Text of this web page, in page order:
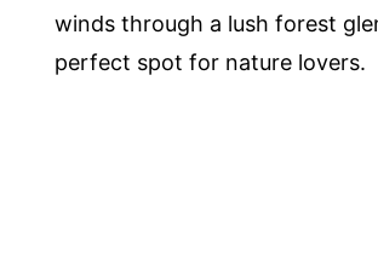
winds through a lush forest
perfect spot for nature lovers.